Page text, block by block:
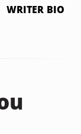
WRITER BIO